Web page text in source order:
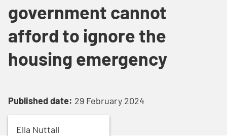
government cannot
afford to ignore the
housing emergency
Published date: 29 February 2024
Ella Nuttall